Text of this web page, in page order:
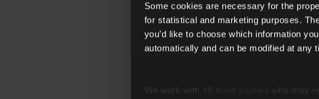
Some cookies are necessary for the
for statistical and marketing purposes.
you’d like to choose which information
automatically and can be modified at any
We work with
who may